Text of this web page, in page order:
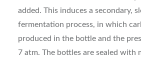
added. This induces a secondary,
fermentation process, in which
produced in the bottle and the
7 atm. The bottles are sealed with